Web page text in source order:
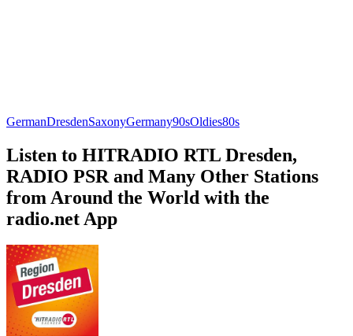
GermanDresdenSaxonyGermany90sOldies80s
Listen to HITRADIO RTL Dresden,
RADIO PSR and Many Other Stations
from Around the World with the
radio.net App